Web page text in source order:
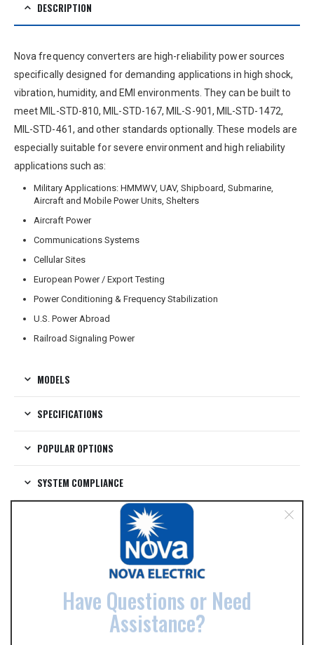
Have Questions or Need
Assistance?
DESCRIPTION
Nova frequency converters are high-reliability power sources
specifically designed for demanding applications in high shock,
vibration, humidity, and EMI environments. They can be built to
meet MIL-STD-810, MIL-STD-167, MIL-S-901, MIL-STD-1472,
MIL-STD-461, and other standards optionally. These models are
especially suitable for severe environment and high reliability
applications such as:
Military Applications: HMMWV, UAV, Shipboard, Submarine,
Aircraft and Mobile Power Units, Shelters
Aircraft Power
Communications Systems
Cellular Sites
European Power / Export Testing
Power Conditioning & Frequency Stabilization
U.S. Power Abroad
Railroad Signaling Power
MODELS
SPECIFICATIONS
POPULAR OPTIONS
SYSTEM COMPLIANCE
RELATED PRODUCTS